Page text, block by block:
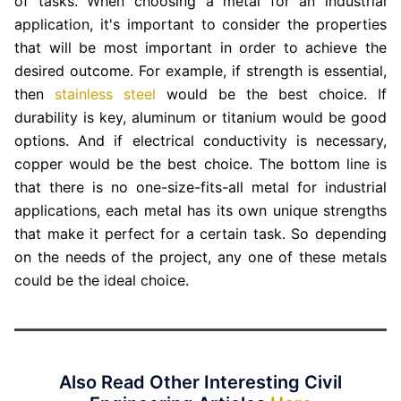
application, it's important to consider the properties
that will be most important in order to achieve the
desired outcome. For example, if strength is essential,
then stainless steel would be the best choice. If
durability is key, aluminum or titanium would be good
options. And if electrical conductivity is necessary,
copper would be the best choice. The bottom line is
that there is no one-size-fits-all metal for industrial
applications, each metal has its own unique strengths
that make it perfect for a certain task. So depending
on the needs of the project, any one of these metals
could be the ideal choice.
Also Read Other Interesting Civil